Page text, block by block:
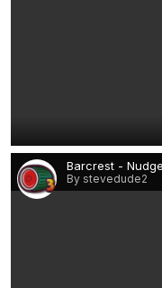
By stevedude2